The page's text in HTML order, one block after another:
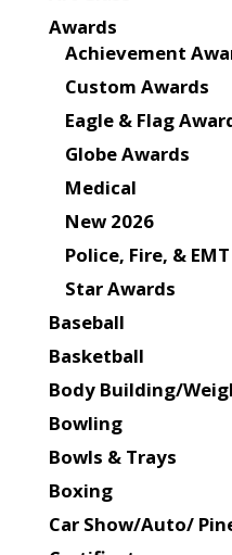
Awards
Achievement
Custom Awards
Eagle & Flag
Globe Awards
Medical
New 2026
Police, Fire, &
Star Awards
Baseball
Basketball
Body Building/
Bowling
Bowls & Trays
Boxing
Car Show/Auto/